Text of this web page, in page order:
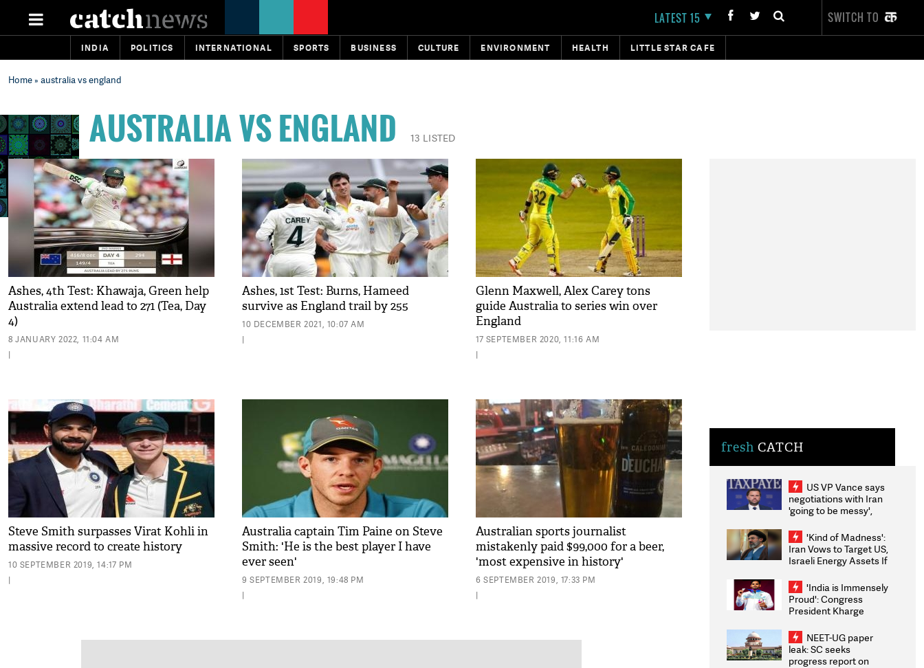
LATEST 15 SWITCH TO
INDIA POLITICS INTERNATIONAL SPORTS BUSINESS CULTURE ENVIRONMENT HEALTH LITTLE STAR CAFE
Home» australia vs england
AUSTRALIA VS ENGLAND 13 LISTED
Ashes, 4th Test: Khawaja, Green help
Australia extend lead to 271 (Tea, Day
4)
8 JANUARY 2022, 11:04 AM
|
Ashes, 1st Test: Burns, Hameed
survive as England trail by 255
10 DECEMBER 2021, 10:07 AM
|
Glenn Maxwell, Alex Carey tons
guide Australia to series win over
England
17 SEPTEMBER 2020, 11:16 AM
|
Steve Smith surpasses Virat Kohli in
massive record to create history
10 SEPTEMBER 2019, 14:17 PM
|
Australia captain Tim Paine on Steve
Smith: 'He is the best player I have
ever seen'
9 SEPTEMBER 2019, 19:48 PM
|
Australian sports journalist
mistakenly paid $99,000 for a beer,
'most expensive in history'
6 SEPTEMBER 2019, 17:33 PM
|
fresh CATCH
US VP Vance says
negotiations with Iran
'going to be messy',
'Kind of Madness':
Iran Vows to Target US,
Israeli Energy Assets If
Weighs Fresh Strikes
'India is Immensely
Proud': Congress
President Kharge
2026 Medallists
NEET-UG paper
leak: SC seeks
progress report on